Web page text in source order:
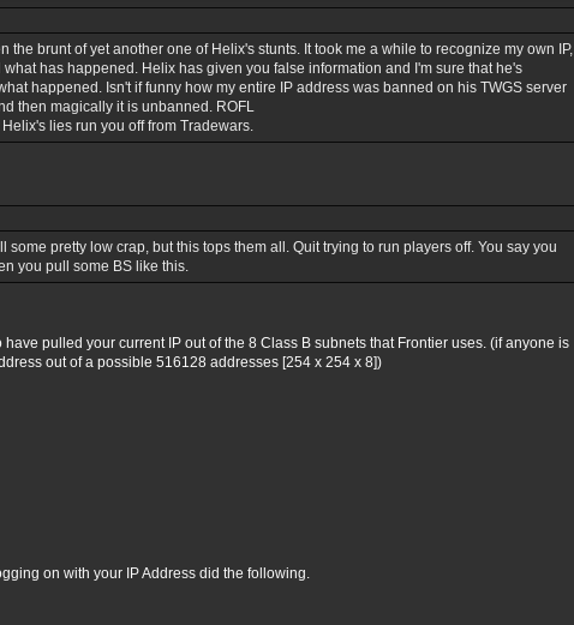
the brunt of yet another one of Helix's stunts. It took me a while to recognize my own IP,
what has happened. Helix has given you false information and I'm sure that he's
happened. Isn't if funny how my entire IP address was banned on his TWGS server
then magically it is unbanned. ROFL
lies run you off from Tradewars.
some pretty low crap, but this tops them all. Quit trying to run players off. You say you
you pull some BS like this.
have pulled your current IP out of the 8 Class B subnets that Frontier uses. (if anyone is
out of a possible 516128 addresses [254 x 254 x 8])
on with your IP Address did the following.